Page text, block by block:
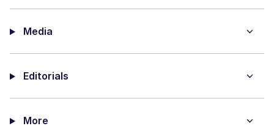
Media
Editorials
More